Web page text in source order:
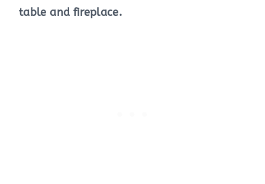
table and fireplace.